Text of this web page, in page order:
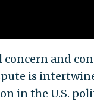
concern and
is
in the U.S.